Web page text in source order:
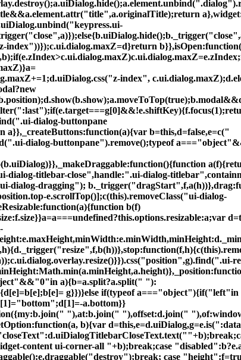
index",
dialog-buttonpane
b=this,d=false,e=c("
dialog-buttonpane").remove();typeof
dialog-titlebar-close",handle:".ui-dialog-
dialog-dragging");
e.scrollTop()];c(this).removeClass("ui-dialog-
b(f)
a){b=a.split?a.split(" "):
g}})}else if(typeof
a.bottom}}
"),at:b.join(" "),offset:d.join("
b){var
content ui-corner-all "+b);break;case
case